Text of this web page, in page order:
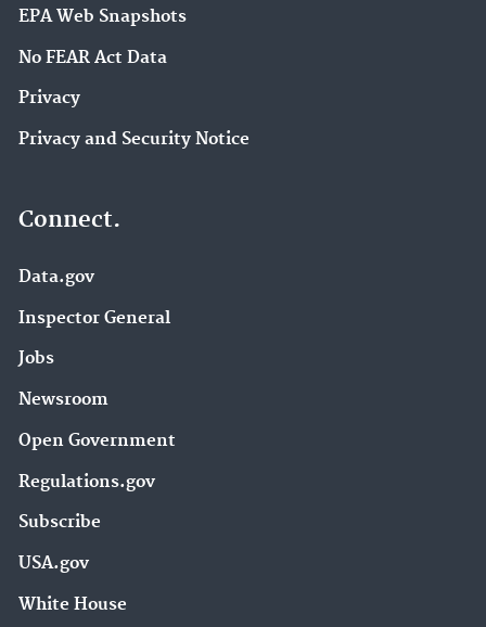
EPA Web Snapshots
No FEAR Act Data
Privacy
Privacy and Security Notice
Connect.
Data.gov
Inspector General
Jobs
Newsroom
Open Government
Regulations.gov
Subscribe
USA.gov
White House